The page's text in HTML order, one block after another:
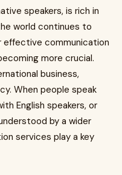
speakers, is rich in
world continues to
effective communication
more crucial.
business,
When people speak
English speakers, or
by a wider
services play a key